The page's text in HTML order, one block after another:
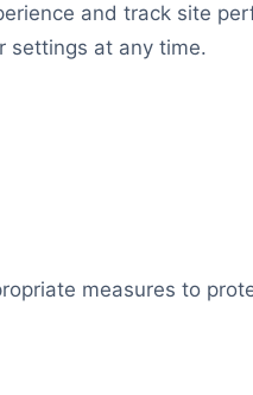
and track site
settings at any time.
measures to